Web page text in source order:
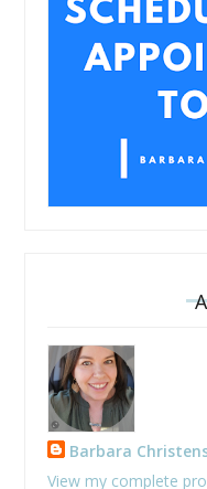
Barbara
View my complete